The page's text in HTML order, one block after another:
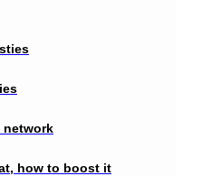
network
how to boost it